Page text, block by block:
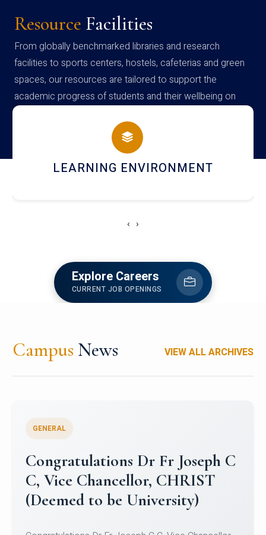
Resource Facilities
From globally benchmarked libraries and research
facilities to sports centers, hostels, cafeterias and green
spaces, our resources are tailored to support the
academic progress of students and their wellbeing on
campus
HOSTEL AND DINING
‹ ›
Explore Careers
CURRENT JOB OPENINGS
Campus News VIEW ALL ARCHIVES
Congratulations to Christ
University Mens Hockey Team